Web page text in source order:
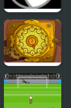
Twist 2
Yeggman